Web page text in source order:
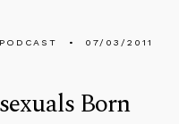
PODCAST 07/03/2011
Born